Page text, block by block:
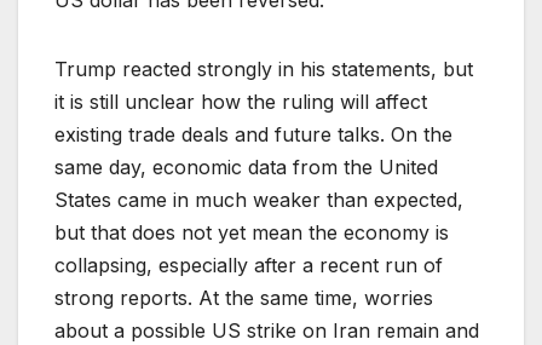
Trump reacted strongly in his statements, but
it is still unclear how the ruling will affect
existing trade deals and future talks. On the
same day, economic data from the United
States came in much weaker than expected,
but that does not yet mean the economy is
collapsing, especially after a recent run of
strong reports. At the same time, worries
about a possible US strike on Iran remain and